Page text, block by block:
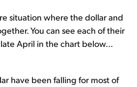
situation where the dollar and
You can see each of their
April in the chart below...
have been falling for most of